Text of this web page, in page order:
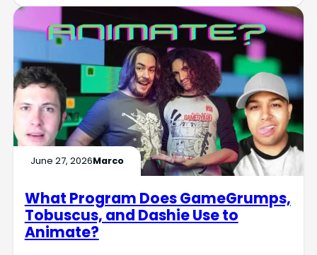
June 27, 2026Marco
What Program Does GameGrumps,
Tobuscus, and Dashie Use to
Animate?